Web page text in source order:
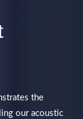
the
our acoustic